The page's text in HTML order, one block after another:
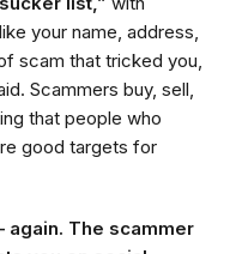
your name, address,
scam that tricked you,
Scammers buy, sell,
that people who
good targets for
The scammer